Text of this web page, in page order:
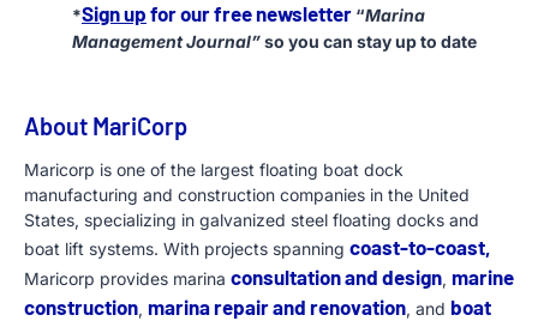
*Sign up for our free newsletter “Marina
Management Journal”so you can stay up to date
About MariCorp
Maricorp is one of the largest floating boat dock
manufacturing and construction companies in the United
States, specializing in galvanized steel floating docks and
boat lift systems. With projects spanning coast-to-coast,
Maricorp provides marina consultation and design, marine
construction, marina repair and renovation, and boat